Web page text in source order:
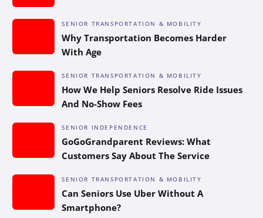
SENIOR TRANSPORTATION & MOBILITY
Why Transportation Becomes Harder
With Age
SENIOR TRANSPORTATION & MOBILITY
How We Help Seniors Resolve Ride Issues
And No-Show Fees
SENIOR INDEPENDENCE
GoGoGrandparent Reviews: What
Customers Say About The Service
SENIOR TRANSPORTATION & MOBILITY
Can Seniors Use Uber Without A
Smartphone?